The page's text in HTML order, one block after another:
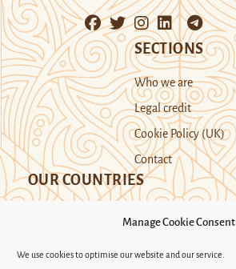
Manage Cookie Consent
We use cookies to optimise our website and our service.
SECTIONS
Who we are
Legal credit
Cookie Policy (UK)
Contact
OUR COUNTRIES